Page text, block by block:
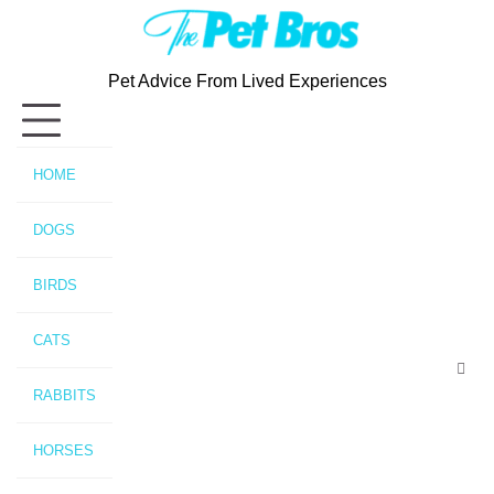
Pet Advice From Lived Experiences
HOME
DOGS
BIRDS
CATS
RABBITS
HORSES